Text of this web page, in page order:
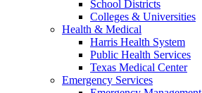
School Districts
Colleges & Universities
Health & Medical
Harris Health System
Public Health Services
Texas Medical Center
Emergency Services